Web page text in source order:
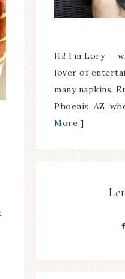
Hi! I’m Lory —
lover of
many napkins.
Phoenix, AZ,
More ]